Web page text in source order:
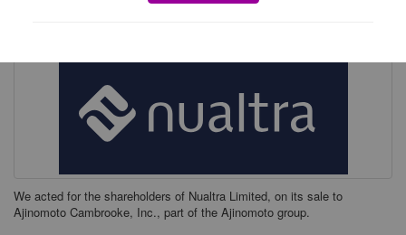
We acted for the shareholders of Nualtra Limited, on its sale to
Ajinomoto Cambrooke, Inc., part of the Ajinomoto group.